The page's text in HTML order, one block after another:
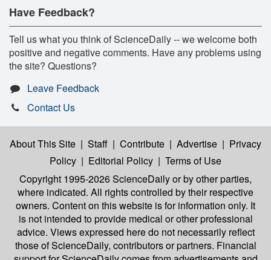
Have Feedback?
Tell us what you think of ScienceDaily -- we welcome both
positive and negative comments. Have any problems using
the site? Questions?
Leave Feedback
Contact Us
About This Site | Staff | Contribute | Advertise | Privacy
Policy | Editorial Policy | Terms of Use
Copyright 1995-2026 ScienceDailyor by other parties,
where indicated. All rights controlled by their respective
owners. Content on this website is for information only. It
is not intended to provide medical or other professional
advice. Views expressed here do not necessarily reflect
those of ScienceDaily, contributors or partners. Financial